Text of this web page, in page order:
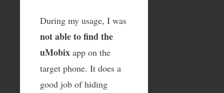
During my usage, I was
not able to find the
uMobix app on the
target phone. It does a
good job of hiding